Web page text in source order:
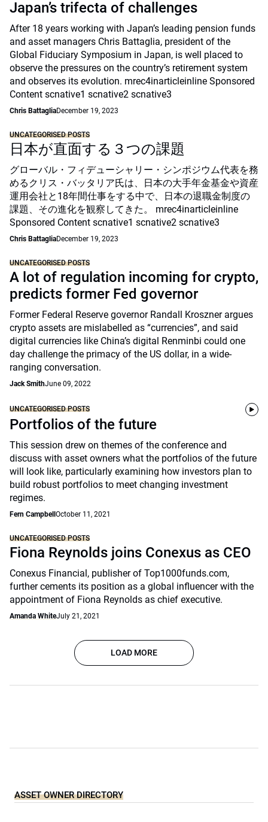
Japan’s trifecta of challenges
After 18 years working with Japan’s leading pension funds
and asset managers Chris Battaglia, president of the
Global Fiduciary Symposium in Japan, is well placed to
observe the pressures on the country’s retirement system
and observes its evolution. mrec4inarticleinline Sponsored
Content scnative1 scnative2 scnative3
Chris BattagliaDecember 19, 2023
UNCATEGORISED POSTS
日本が直面する３つの課題
グローバル・フィデューシャリー・シンポジウム代表を務
めるクリス・バッタリア氏は、日本の大手年金基金や資産
運用会社と18年間仕事をする中で、日本の退職金制度の
課題、その進化を観察してきた。 mrec4inarticleinline
Sponsored Content scnative1 scnative2 scnative3
Chris BattagliaDecember 19, 2023
UNCATEGORISED POSTS
A lot of regulation incoming for crypto,
predicts former Fed governor
Former Federal Reserve governor Randall Kroszner argues
crypto assets are mislabelled as “currencies”, and said
digital currencies like China’s digital Renminbi could one
day challenge the primacy of the US dollar, in a wide-
ranging conversation.
Jack SmithJune 09, 2022
UNCATEGORISED POSTS
Portfolios of the future
This session drew on themes of the conference and
discuss with asset owners what the portfolios of the future
will look like, particularly examining how investors plan to
build robust portfolios to meet changing investment
regimes.
Fern Campbell October 11, 2021
UNCATEGORISED POSTS
Fiona Reynolds joins Conexus as CEO
Conexus Financial, publisher of Top1000funds.com,
further cements its position as a global influencer with the
appointment of Fiona Reynolds as chief executive.
Amanda WhiteJuly 21, 2021
LOAD MORE
ASSET OWNER DIRECTORY